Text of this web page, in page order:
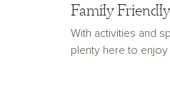
Family Friendly
With activities and
plenty here to enjoy